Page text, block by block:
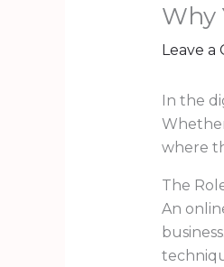
Why
Leave a
In the
where
The
An